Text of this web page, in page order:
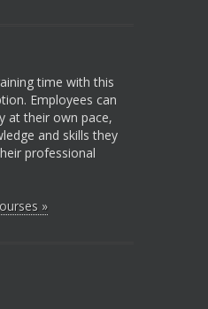
time with this
Employees can
at their own pace,
and skills they
professional
»